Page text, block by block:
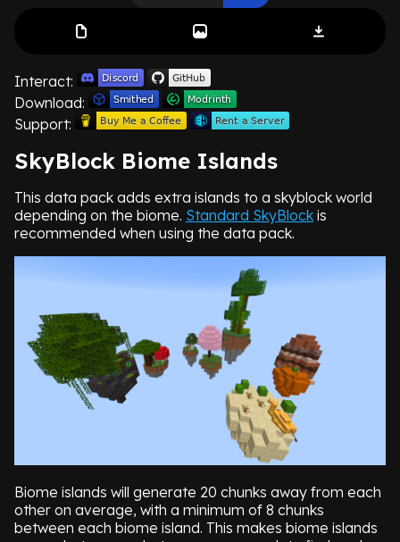
Interact:
Download:
Support:
SkyBlock Biome Islands
This data pack adds extra islands to a skyblock world
depending on the biome. Standard SkyBlock is
recommended when using the data pack.
Biome islands will generate 20 chunks away from each
other on average, with a minimum of 8 chunks
between each biome island. This makes biome islands